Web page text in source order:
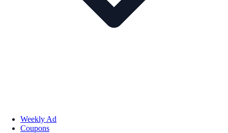
Weekly Ad
Coupons